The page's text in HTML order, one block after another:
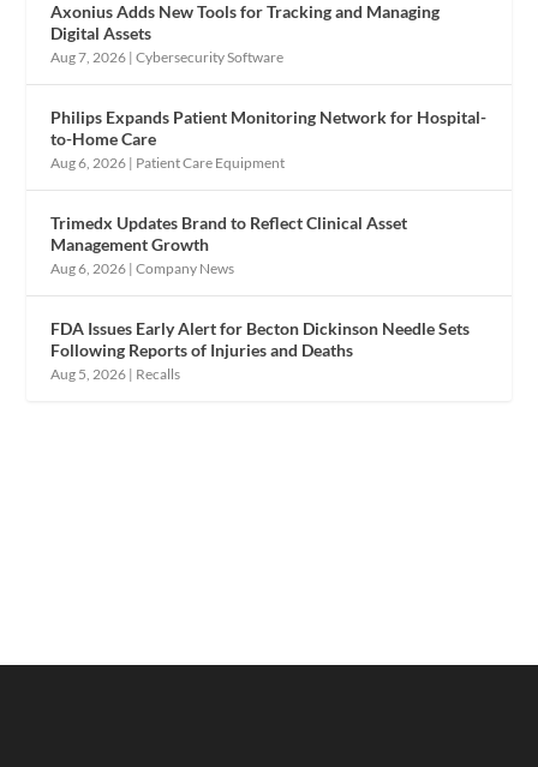
Axonius Adds New Tools for Tracking and Managing
Digital Assets
Aug 7, 2026 |Cybersecurity Software
Philips Expands Patient Monitoring Network for Hospital-
to-Home Care
Aug 6, 2026 | Patient Care Equipment
Trimedx Updates Brand to Reflect Clinical Asset
Management Growth
Aug 6, 2026 |Company News
FDA Issues Early Alert for Becton Dickinson Needle Sets
Following Reports of Injuries and Deaths
Aug 5, 2026 | Recalls